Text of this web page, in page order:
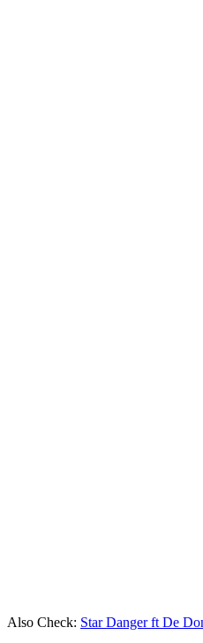
Also Check: Star Danger ft De